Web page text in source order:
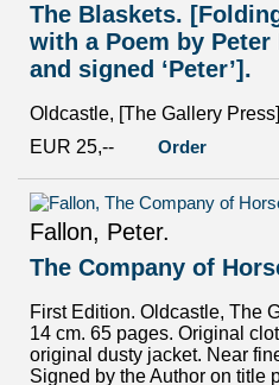
The Blaskets.
with a Poem by
and signed ‘Peter’].
Oldcastle, [The Gallery
EUR 25,--
Order
Fallon, Peter.
The Company of
First Edition. Oldcastle, The
14 cm. 65 pages. Original
original dusty jacket. Near
Signed by the Author on title